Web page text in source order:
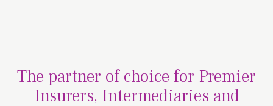
The partner of choice for Premier
Insurers, Intermediaries and